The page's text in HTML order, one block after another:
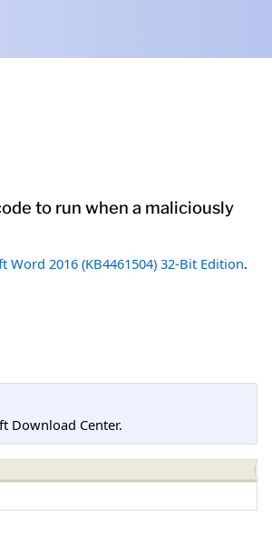
to run when a maliciously
2016 (KB4461504) 32-Bit Edition.
Download Center.